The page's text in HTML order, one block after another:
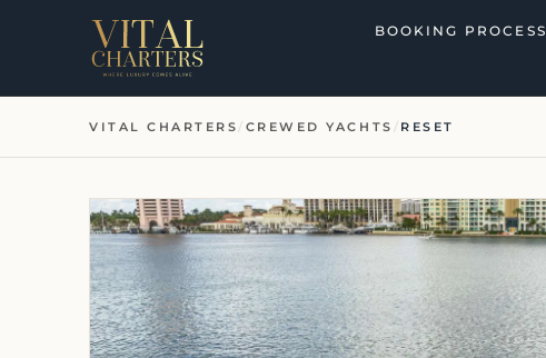
BOOKING PROCESS
VITAL CHARTERS/ CREWED YACHTS / RESET